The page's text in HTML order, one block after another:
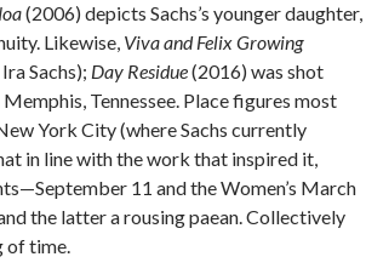
(2006) depicts Sachs’s younger daughter,
Likewise, Viva and Felix Growing
Sachs); Day Residue(2016) was shot
Tennessee. Place figures most
York City (where Sachs currently
in line with the work that inspired it,
11 and the Women’s March
the latter a rousing paean. Collectively
of time.